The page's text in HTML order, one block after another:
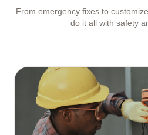
From emergency fixes to
do it all with safety